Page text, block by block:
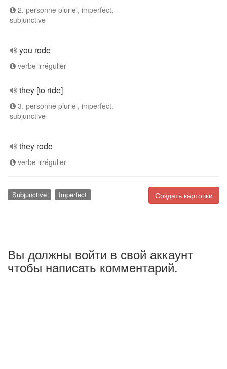
2. personne pluriel, imperfect,
subjunctive
you rode
verbe irrégulier
they [to ride]
3. personne pluriel, imperfect,
subjunctive
they rode
verbe irrégulier
Создать карточки
Subjunctive Imperfect
Вы должны войти в свой аккаунт
чтобы написать комментарий.